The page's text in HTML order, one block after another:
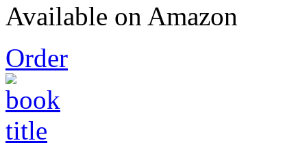
Available on Amazon
Order